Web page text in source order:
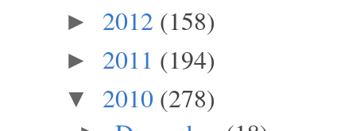
► 2012 (158)
► 2011 (194)
▼ 2010 (278)